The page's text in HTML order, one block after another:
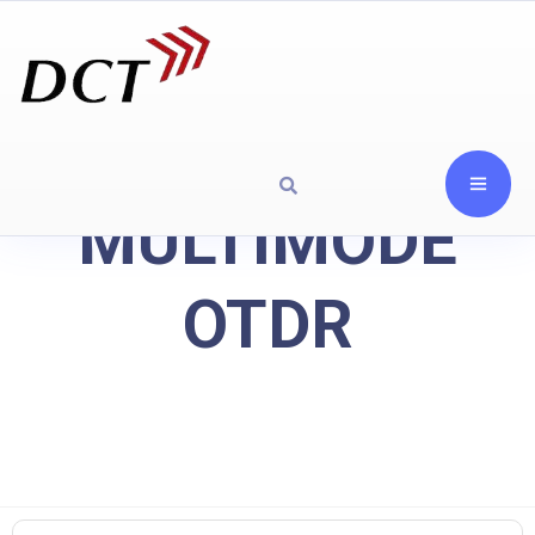
MULTIMODE
OTDR